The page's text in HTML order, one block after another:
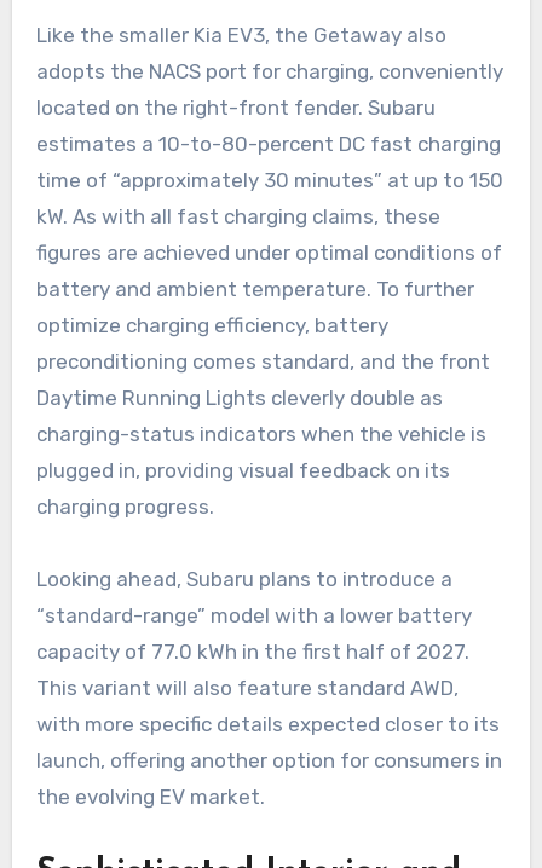
Like the smaller Kia EV3, the Getaway also
adopts the NACS port for charging, conveniently
located on the right-front fender. Subaru
estimates a 10-to-80-percent DC fast charging
time of “approximately 30 minutes” at up to 150
kW. As with all fast charging claims, these
figures are achieved under optimal conditions of
battery and ambient temperature. To further
optimize charging efficiency, battery
preconditioning comes standard, and the front
Daytime Running Lights cleverly double as
charging-status indicators when the vehicle is
plugged in, providing visual feedback on its
charging progress.
Looking ahead, Subaru plans to introduce a
“standard-range” model with a lower battery
capacity of 77.0 kWh in the first half of 2027.
This variant will also feature standard AWD,
with more specific details expected closer to its
launch, offering another option for consumers in
the evolving EV market.